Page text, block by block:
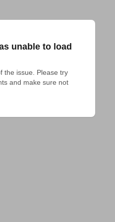
unable to load
the issue. Please try
and make sure not